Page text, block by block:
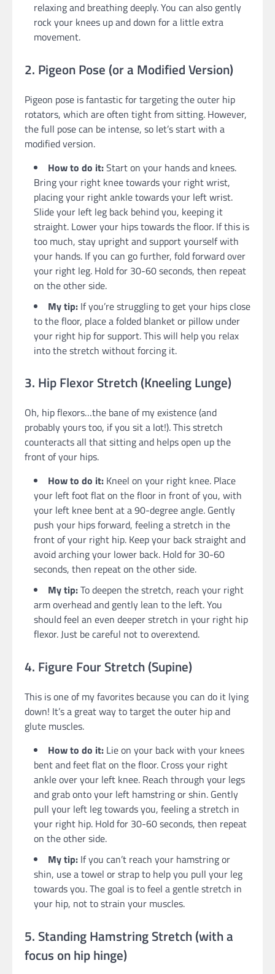
relaxing and breathing deeply. You can also gently
rock your knees up and down for a little extra
movement.
2. Pigeon Pose (or a Modified Version)
Pigeon pose is fantastic for targeting the outer hip
rotators, which are often tight from sitting. However,
the full pose can be intense, so let’s start with a
modified version.
How to do it:Start on your hands and knees.
Bring your right knee towards your right wrist,
placing your right ankle towards your left wrist.
Slide your left leg back behind you, keeping it
straight. Lower your hips towards the floor. If this is
too much, stay upright and support yourself with
your hands. If you can go further, fold forward over
your right leg. Hold for 30-60 seconds, then repeat
on the other side.
My tip: If you’re struggling to get your hips close
to the floor, place a folded blanket or pillow under
your right hip for support. This will help you relax
into the stretch without forcing it.
3. Hip Flexor Stretch (Kneeling Lunge)
Oh, hip flexors…the bane of my existence (and
probably yours too, if you sit a lot!). This stretch
counteracts all that sitting and helps open up the
front of your hips.
How to do it: Kneel on your right knee. Place
your left foot flat on the floor in front of you, with
your left knee bent at a 90-degree angle. Gently
push your hips forward, feeling a stretch in the
front of your right hip. Keep your back straight and
avoid arching your lower back. Hold for 30-60
seconds, then repeat on the other side.
My tip:To deepen the stretch, reach your right
arm overhead and gently lean to the left. You
should feel an even deeper stretch in your right hip
flexor. Just be careful not to overextend.
4. Figure Four Stretch (Supine)
This is one of my favorites because you can do it lying
down! It’s a great way to target the outer hip and
glute muscles.
How to do it: Lie on your back with your knees
bent and feet flat on the floor. Cross your right
ankle over your left knee. Reach through your legs
and grab onto your left hamstring or shin. Gently
pull your left leg towards you, feeling a stretch in
your right hip. Hold for 30-60 seconds, then repeat
on the other side.
My tip: If you can’t reach your hamstring or
shin, use a towel or strap to help you pull your leg
towards you. The goal is to feel a gentle stretch in
your hip, not to strain your muscles.
5. Standing Hamstring Stretch (with a
focus on hip hinge)